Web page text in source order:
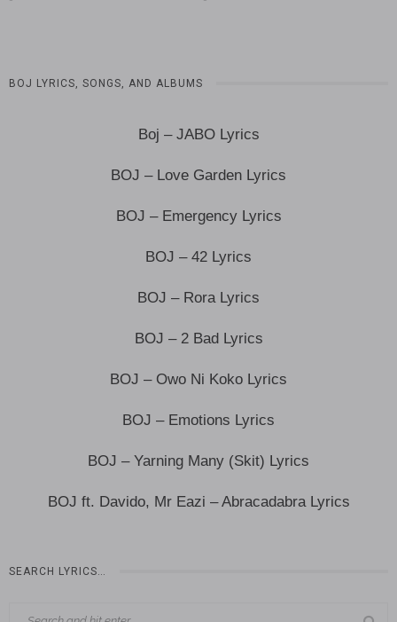
BOJ LYRICS, SONGS, AND ALBUMS
Boj – JABO Lyrics
BOJ – Love Garden Lyrics
BOJ – Emergency Lyrics
BOJ – 42 Lyrics
BOJ – Rora Lyrics
BOJ – 2 Bad Lyrics
BOJ – Owo Ni Koko Lyrics
BOJ – Emotions Lyrics
BOJ – Yarning Many (Skit) Lyrics
BOJ ft. Davido, Mr Eazi – Abracadabra Lyrics
SEARCH LYRICS…